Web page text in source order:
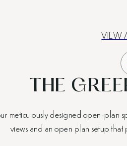
VIEW
THE
meticulously designed open-plan
views and an open plan setup that